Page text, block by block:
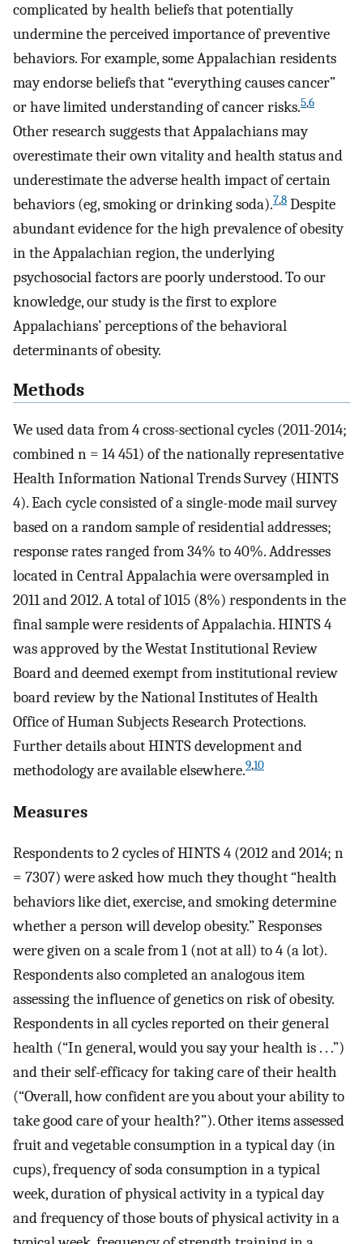
complicated by health beliefs that potentially
undermine the perceived importance of preventive
behaviors. For example, some Appalachian residents
may endorse beliefs that “everything causes cancer”
or have limited understanding of cancer risks.5,6
Other research suggests that Appalachians may
overestimate their own vitality and health status and
underestimate the adverse health impact of certain
behaviors (eg, smoking or drinking soda).7,8 Despite
abundant evidence for the high prevalence of obesity
in the Appalachian region, the underlying
psychosocial factors are poorly understood. To our
knowledge, our study is the first to explore
Appalachians’ perceptions of the behavioral
determinants of obesity.
Methods
We used data from 4 cross-sectional cycles (2011-2014;
combined n = 14 451) of the nationally representative
Health Information National Trends Survey (HINTS
4). Each cycle consisted of a single-mode mail survey
based on a random sample of residential addresses;
response rates ranged from 34% to 40%. Addresses
located in Central Appalachia were oversampled in
2011 and 2012. A total of 1015 (8%) respondents in the
final sample were residents of Appalachia. HINTS 4
was approved by the Westat Institutional Review
Board and deemed exempt from institutional review
board review by the National Institutes of Health
Office of Human Subjects Research Protections.
Further details about HINTS development and
methodology are available elsewhere.9,10
Measures
Respondents to 2 cycles of HINTS 4 (2012 and 2014; n
= 7307) were asked how much they thought “health
behaviors like diet, exercise, and smoking determine
whether a person will develop obesity.” Responses
were given on a scale from 1 (not at all) to 4 (a lot).
Respondents also completed an analogous item
assessing the influence of genetics on risk of obesity.
Respondents in all cycles reported on their general
health (“In general, would you say your health is . . .”)
and their self-efficacy for taking care of their health
(“Overall, how confident are you about your ability to
take good care of your health?”). Other items assessed
fruit and vegetable consumption in a typical day (in
cups), frequency of soda consumption in a typical
week, duration of physical activity in a typical day
and frequency of those bouts of physical activity in a